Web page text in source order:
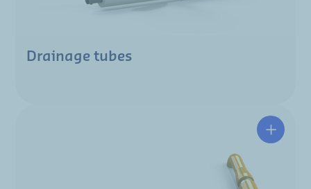
Drainage tubes